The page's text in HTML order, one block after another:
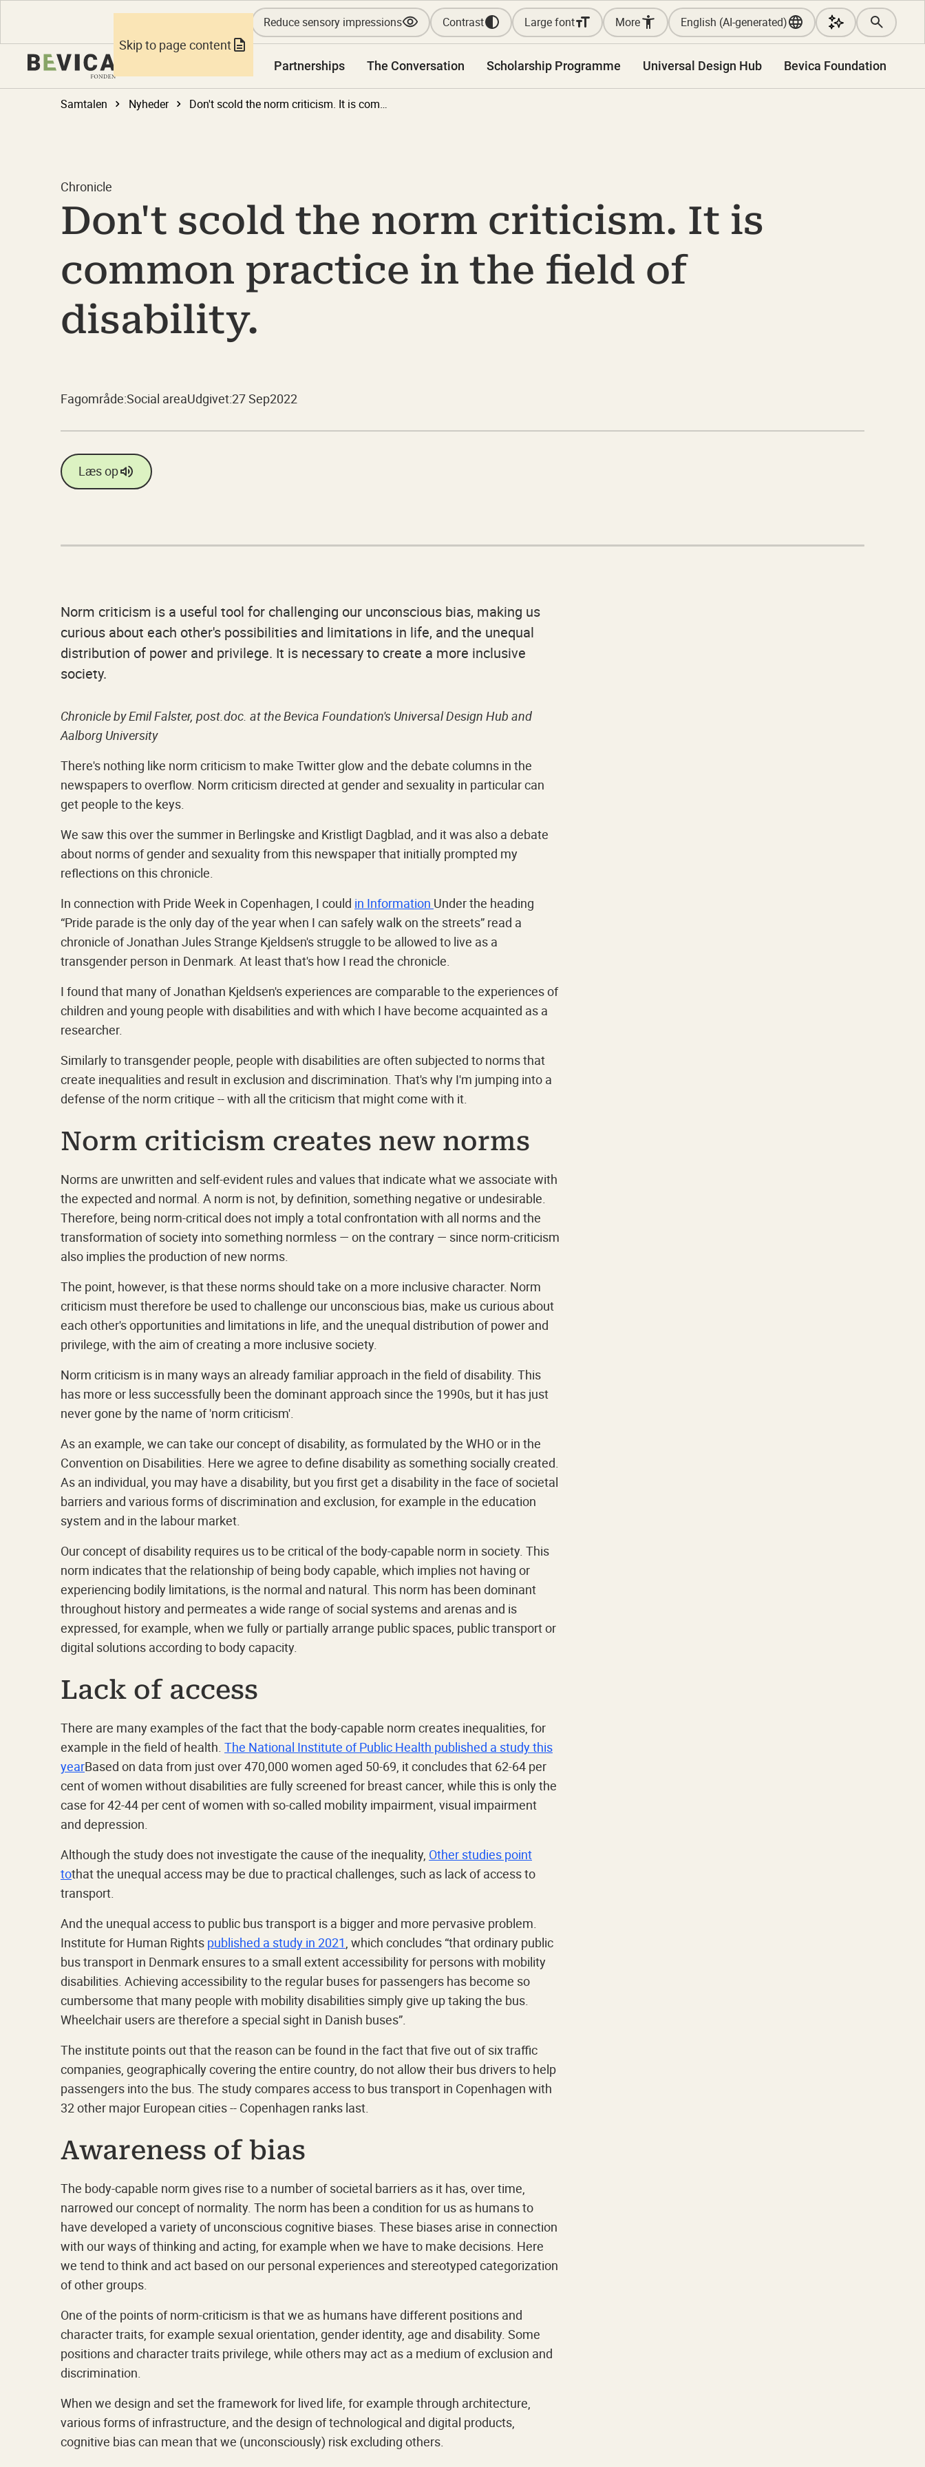
Skip to page content
Reduce sensory impressions Contrast Large font More English (AI-generated)
Partnerships The Conversation Scholarship Programme Universal Design Hub Bevica Foundation
Samtalen Nyheder Don't scold the norm criticism. It is common practice in the field of disability.
Chronicle
Don't scold the norm criticism. It is
common practice in the field of
disability.
Fagområde:Social areaUdgivet:27 Sep2022
Læs op
Norm criticism is a useful tool for challenging our unconscious bias, making us
curious about each other's possibilities and limitations in life, and the unequal
distribution of power and privilege. It is necessary to create a more inclusive
society.
Chronicle by Emil Falster, post.doc. at the Bevica Foundation's Universal Design Hub and
Aalborg University
There's nothing like norm criticism to make Twitter glow and the debate columns in the
newspapers to overflow. Norm criticism directed at gender and sexuality in particular can
get people to the keys.
We saw this over the summer in Berlingske and Kristligt Dagblad, and it was also a debate
about norms of gender and sexuality from this newspaper that initially prompted my
reflections on this chronicle.
In connection with Pride Week in Copenhagen, I could in Information Under the heading
“Pride parade is the only day of the year when I can safely walk on the streets” read a
chronicle of Jonathan Jules Strange Kjeldsen's struggle to be allowed to live as a
transgender person in Denmark. At least that's how I read the chronicle.
I found that many of Jonathan Kjeldsen's experiences are comparable to the experiences of
children and young people with disabilities and with which I have become acquainted as a
researcher.
Similarly to transgender people, people with disabilities are often subjected to norms that
create inequalities and result in exclusion and discrimination. That's why I'm jumping into a
defense of the norm critique -- with all the criticism that might come with it.
Norm criticism creates new norms
Norms are unwritten and self-evident rules and values that indicate what we associate with
the expected and normal. A norm is not, by definition, something negative or undesirable.
Therefore, being norm-critical does not imply a total confrontation with all norms and the
transformation of society into something normless — on the contrary — since norm-criticism
also implies the production of new norms.
The point, however, is that these norms should take on a more inclusive character. Norm
criticism must therefore be used to challenge our unconscious bias, make us curious about
each other's opportunities and limitations in life, and the unequal distribution of power and
privilege, with the aim of creating a more inclusive society.
Norm criticism is in many ways an already familiar approach in the field of disability. This
has more or less successfully been the dominant approach since the 1990s, but it has just
never gone by the name of 'norm criticism'.
As an example, we can take our concept of disability, as formulated by the WHO or in the
Convention on Disabilities. Here we agree to define disability as something socially created.
As an individual, you may have a disability, but you first get a disability in the face of societal
barriers and various forms of discrimination and exclusion, for example in the education
system and in the labour market.
Our concept of disability requires us to be critical of the body-capable norm in society. This
norm indicates that the relationship of being body capable, which implies not having or
experiencing bodily limitations, is the normal and natural. This norm has been dominant
throughout history and permeates a wide range of social systems and arenas and is
expressed, for example, when we fully or partially arrange public spaces, public transport or
digital solutions according to body capacity.
Lack of access
There are many examples of the fact that the body-capable norm creates inequalities, for
example in the field of health. The National Institute of Public Health published a study this
yearBased on data from just over 470,000 women aged 50-69, it concludes that 62-64 per
cent of women without disabilities are fully screened for breast cancer, while this is only the
case for 42-44 per cent of women with so-called mobility impairment, visual impairment
and depression.
Although the study does not investigate the cause of the inequality, Other studies point
tothat the unequal access may be due to practical challenges, such as lack of access to
transport.
And the unequal access to public bus transport is a bigger and more pervasive problem.
Institute for Human Rights published a study in 2021 , which concludes “that ordinary public
bus transport in Denmark ensures to a small extent accessibility for persons with mobility
disabilities. Achieving accessibility to the regular buses for passengers has become so
cumbersome that many people with mobility disabilities simply give up taking the bus.
Wheelchair users are therefore a special sight in Danish buses”.
The institute points out that the reason can be found in the fact that five out of six traffic
companies, geographically covering the entire country, do not allow their bus drivers to help
passengers into the bus. The study compares access to bus transport in Copenhagen with
32 other major European cities -- Copenhagen ranks last.
Awareness of bias
The body-capable norm gives rise to a number of societal barriers as it has, over time,
narrowed our concept of normality. The norm has been a condition for us as humans to
have developed a variety of unconscious cognitive biases. These biases arise in connection
with our ways of thinking and acting, for example when we have to make decisions. Here
we tend to think and act based on our personal experiences and stereotyped categorization
of other groups.
One of the points of norm-criticism is that we as humans have different positions and
character traits, for example sexual orientation, gender identity, age and disability. Some
positions and character traits privilege, while others may act as a medium of exclusion and
discrimination.
When we design and set the framework for lived life, for example through architecture,
various forms of infrastructure, and the design of technological and digital products,
cognitive bias can mean that we (unconsciously) risk excluding others.